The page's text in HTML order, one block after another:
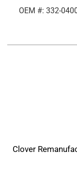
OEM #: 332-
Clover